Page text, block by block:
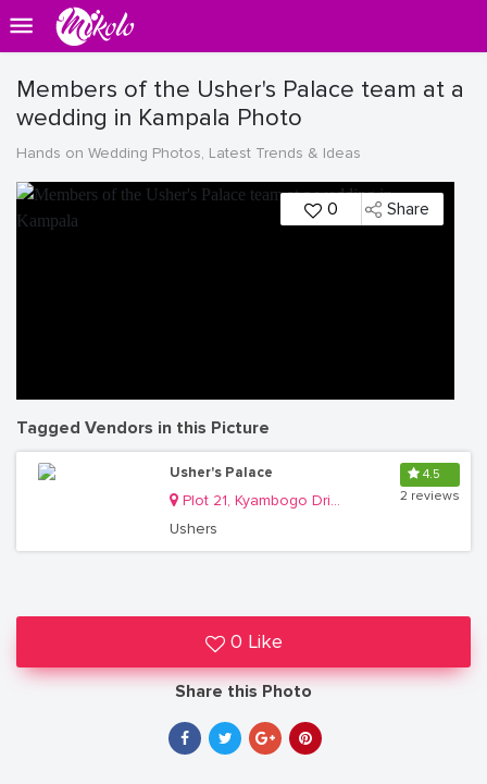
Members of the Usher's Palace team at a
wedding in Kampala Photo
Hands on Wedding Photos, Latest Trends & Ideas
0 Share
Tagged Vendors in this Picture
Usher's Palace
Plot 21, Kyambogo Drive, Ntinda
Ushers
4.5
2 reviews
0 Like
Share this Photo